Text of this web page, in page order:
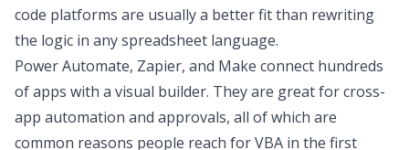
code platforms are usually a better fit than rewriting
the logic in any spreadsheet language.
Power Automate, Zapier, and Make connect hundreds
of apps with a visual builder. They are great for cross-
app automation and approvals, all of which are
common reasons people reach for VBA in the first